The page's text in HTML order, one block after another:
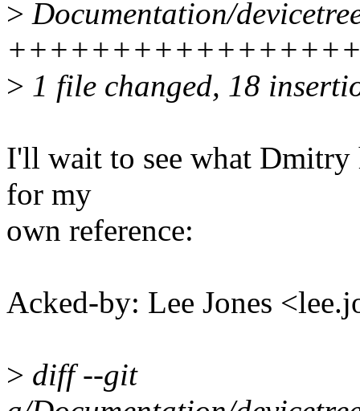
> Documentation/
> 1 file changed, 18
I'll wait to see what Dmitry
for my
own reference:
Acked-by: Lee Jones
> diff --git